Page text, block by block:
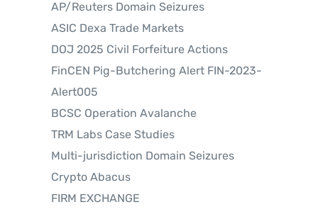
AP/Reuters Domain Seizures
ASIC Dexa Trade Markets
DOJ 2025 Civil Forfeiture Actions
FinCEN Pig-Butchering Alert FIN-2023-
Alert005
BCSC Operation Avalanche
TRM Labs Case Studies
Multi-jurisdiction Domain Seizures
Crypto Abacus
FIRM EXCHANGE